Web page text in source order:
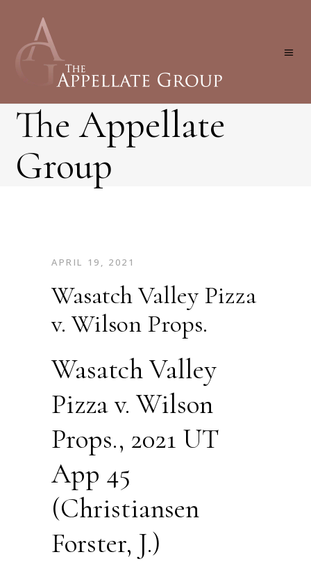
The Appellate
Group
APRIL 19, 2021
Wasatch Valley Pizza
v. Wilson Props.
Wasatch Valley
Pizza v. Wilson
Props., 2021 UT
App 45
(Christiansen
Forster, J.)